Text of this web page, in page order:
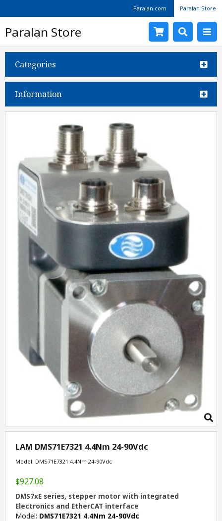
Paralan.com Paralan Store
Paralan Store
Categories
Information
LAM DMS71E7321 4.4Nm 24-90Vdc
Model: DMS71E7321 4.4Nm 24-90Vdc
$927.08
DMS7xE series, stepper motor with integrated
Electronics and EtherCAT interface
Model: DMS71E7321 4.4Nm 24-90Vdc